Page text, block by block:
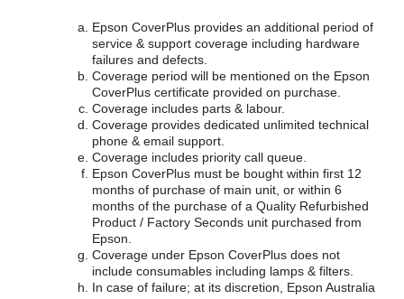
Epson CoverPlus provides an additional period of
service & support coverage including hardware
failures and defects.
Coverage period will be mentioned on the Epson
CoverPlus certificate provided on purchase.
Coverage includes parts & labour.
Coverage provides dedicated unlimited technical
phone & email support.
Coverage includes priority call queue.
Epson CoverPlus must be bought within first 12
months of purchase of main unit, or within 6
months of the purchase of a Quality Refurbished
Product / Factory Seconds unit purchased from
Epson.
Coverage under Epson CoverPlus does not
include consumables including lamps & filters.
In case of failure; at its discretion, Epson Australia